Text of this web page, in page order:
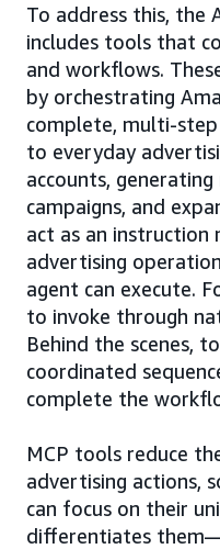
To address this, the
includes tools that
and workflows.
by orchestrating
complete, multi-
to everyday
accounts,
campaigns, and
act as an instruction
advertising
agent can execute.
to invoke through
Behind the scenes,
coordinated
complete the
MCP tools reduce
advertising actions,
can focus on their
differentiates